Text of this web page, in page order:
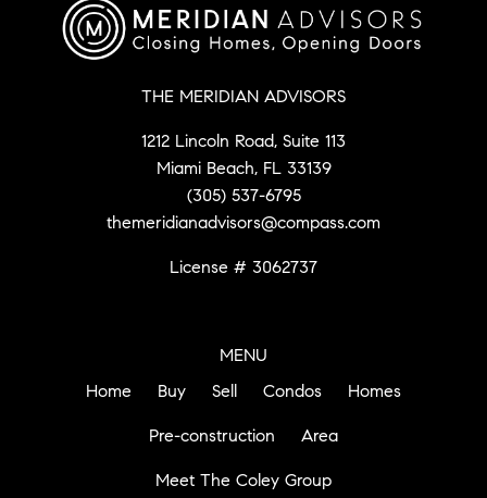
THE MERIDIAN ADVISORS
1212 Lincoln Road, Suite 113
Miami Beach, FL 33139
(305) 537-6795
themeridianadvisors@compass.com
License # 3062737
MENU
Home
Buy Sell Condos Homes
Pre-construction Area
Meet The Coley Group